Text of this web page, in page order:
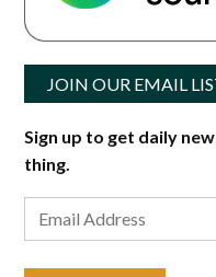
JOIN OUR EMAIL
Sign up to get daily
thing.